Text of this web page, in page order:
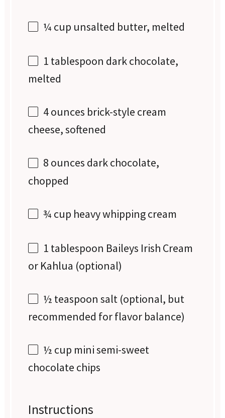
¼ cup unsalted butter, melted
1 tablespoon dark chocolate,
melted
4 ounces brick-style cream
cheese, softened
8 ounces dark chocolate,
chopped
¾ cup heavy whipping cream
1 tablespoon Baileys Irish Cream
or Kahlua (optional)
½ teaspoon salt (optional, but
recommended for flavor balance)
½ cup mini semi-sweet
chocolate chips
Instructions